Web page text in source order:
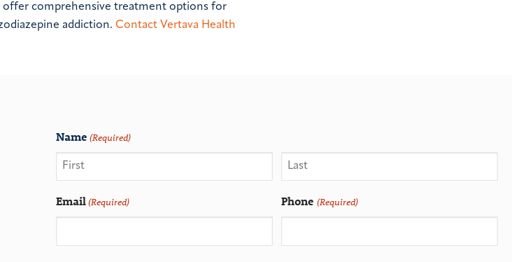
offer comprehensive treatment options for
addiction. Contact Vertava Health
Name (Required)
Email(Required) Phone (Required)